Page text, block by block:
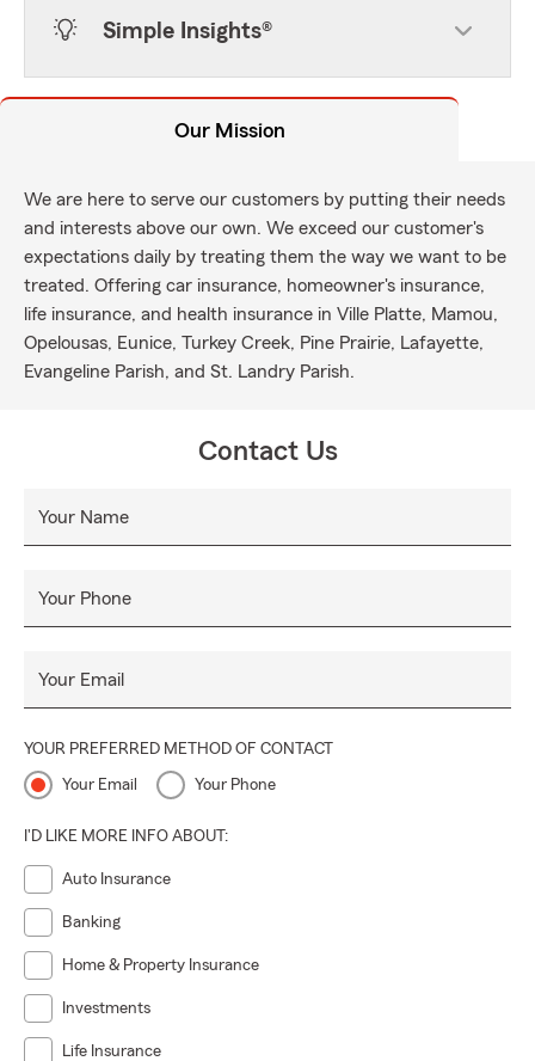
Simple Insights®
Our Mission
We are here to serve our customers by putting their needs
and interests above our own. We exceed our customer's
expectations daily by treating them the way we want to be
treated. Offering car insurance, homeowner's insurance,
life insurance, and health insurance in Ville Platte, Mamou,
Opelousas, Eunice, Turkey Creek, Pine Prairie, Lafayette,
Evangeline Parish, and St. Landry Parish.
Contact Us
Your Name
Your Phone
Your Email
YOUR PREFERRED METHOD OF CONTACT
Your Email Your Phone
I'D LIKE MORE INFO ABOUT:
Auto Insurance
Banking
Home & Property Insurance
Investments
Life Insurance